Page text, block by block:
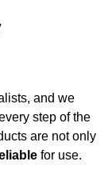
and we
step of the
are not only
for use.